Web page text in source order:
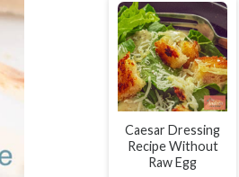
Caesar Dressing
Recipe Without
Raw Egg